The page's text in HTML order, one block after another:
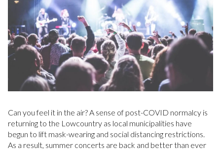
Can you feel it in the air? A sense of post-COVID normalcy is
returning to the Lowcountry as local municipalities have
begun to lift mask-wearing and social distancing restrictions.
As a result, summer concerts are back and better than ever